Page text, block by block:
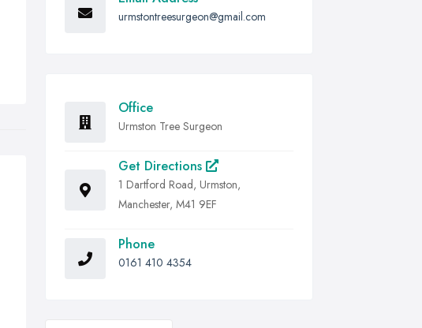
urmstontreesurgeon@gmail.com
Office
Urmston Tree Surgeon
Get Directions
1 Dartford Road, Urmston,
Manchester, M41 9EF
Phone
0161 410 4354